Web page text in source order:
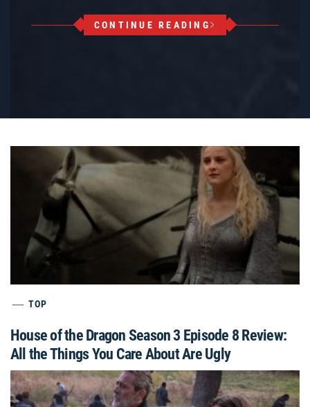
CONTINUE READING
TOP
House of the Dragon Season 3 Episode 8 Review:
All the Things You Care About Are Ugly